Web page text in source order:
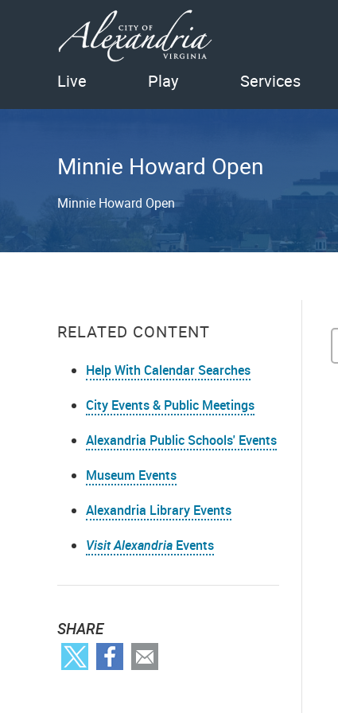
Live Play Services
Minnie Howard Open
Minnie Howard Open
RELATED CONTENT
Help With Calendar Searches
City Events & Public Meetings
Alexandria Public Schools' Events
Museum Events
Alexandria Library Events
Visit Alexandria Events
SHARE